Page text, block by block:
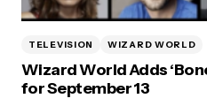
TELEVISION WIZARD WORLD
Wizard World Adds
for September 13